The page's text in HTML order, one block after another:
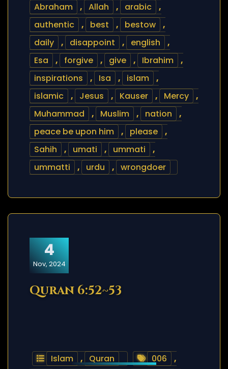
Abraham
, Allah , arabic
,
authentic
, best , bestow
,
daily
, disappoint , english
,
Esa
, forgive , give , Ibrahim
,
inspirations
, Isa , islam
,
islamic
, Jesus , Kauser , Mercy
,
Muhammad
, Muslim , nation
,
peace be upon him
, please
,
Sahih
, umati , ummati
,
ummatti
, urdu , wrongdoer
4
Nov, 2024
Quran 6:52~53
Islam , Quran 006
,